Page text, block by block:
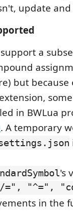
update and
a
but because
in BWLua
. A temporary
's
"^=",
in the